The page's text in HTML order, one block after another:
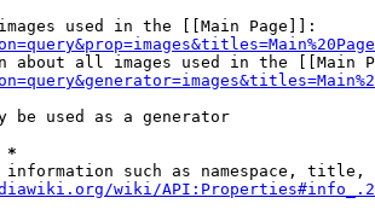
used in the [[Main Page]]:
about all images used in the [[Main
be used as a generator
*
information such as namespace, title,
wiki/